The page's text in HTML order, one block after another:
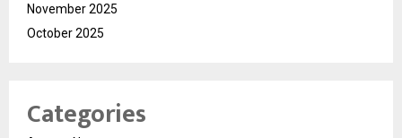
November 2025
October 2025
Categories